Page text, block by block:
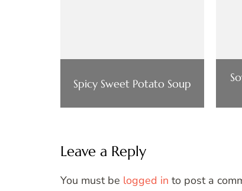
Spicy Sweet Potato Soup
Leave a Reply
You must be logged in to post a